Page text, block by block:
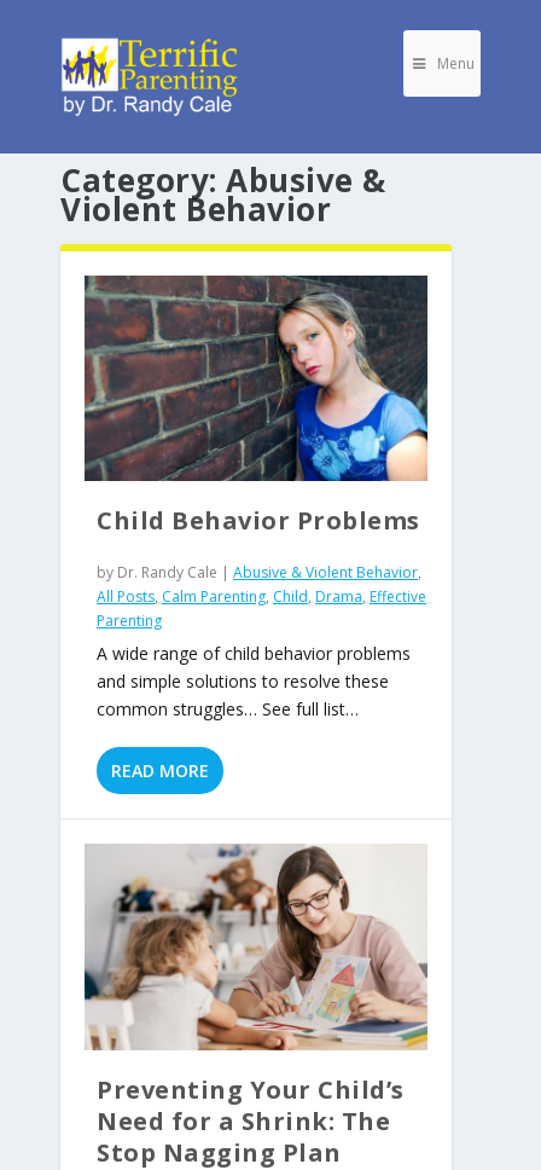
Menu
Category: Abusive &
Violent Behavior
Child Behavior Problems
by Dr. Randy Cale | Abusive & Violent Behavior,
All Posts, Calm Parenting, Child, Drama, Effective
Parenting
A wide range of child behavior problems
and simple solutions to resolve these
common struggles… See full list…
READ MORE
Preventing Your Child’s
Need for a Shrink: The
Stop Nagging Plan